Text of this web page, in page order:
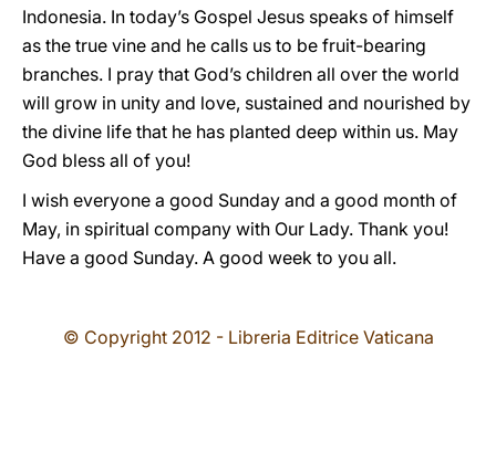
Indonesia. In today’s Gospel Jesus speaks of himself
as the true vine and he calls us to be fruit-bearing
branches. I pray that God’s children all over the world
will grow in unity and love, sustained and nourished by
the divine life that he has planted deep within us. May
God bless all of you!
I wish everyone a good Sunday and a good month of
May, in spiritual company with Our Lady. Thank you!
Have a good Sunday. A good week to you all.
© Copyright 2012 - Libreria Editrice Vaticana